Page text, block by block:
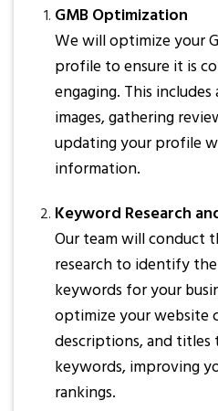
GMB Optimization
We will optimize your
profile to ensure it is
engaging. This
images, gathering
updating your profile
information.
Keyword Research
Our team will conduct
research to identify
keywords for your
optimize your website
descriptions, and titles
keywords, improving
rankings.